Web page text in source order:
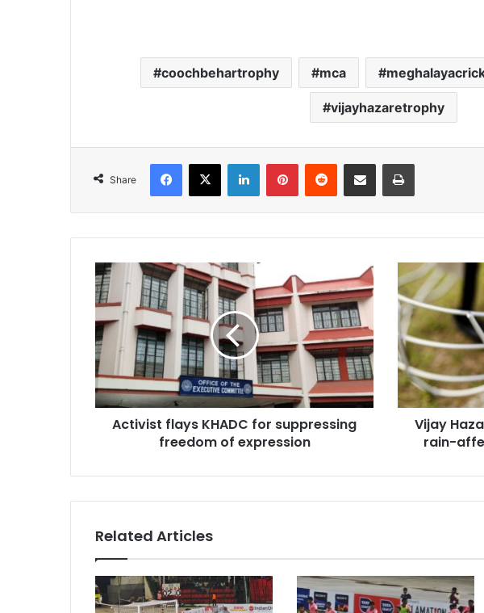
coochbehartrophy mca
vijayhazaretrophy
Share
Facebook
X LinkedInPinterestReddit Share via Email Print
Activist
flays
KHADC
for
suppressing
freedom
of
expression
Activist flays KHADC for suppressing
freedom of expression
Vijay
Hazare
Trophy:
Meghalaya
lose
rain-
affected
game
to
Jharkhand
Vijay
rain-
Related Articles